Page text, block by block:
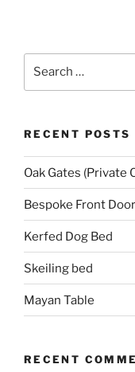
RECENT POSTS
Oak Gates (Private
Bespoke Front
Kerfed Dog Bed
Skeiling bed
Mayan Table
RECENT